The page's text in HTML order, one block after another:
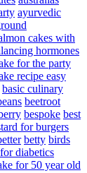
ayurvedic
cakes with
hormones
for the party
recipe easy
basic culinary
beetroot
bespoke best
for burgers
betty birds
diabetics
for 50 year old